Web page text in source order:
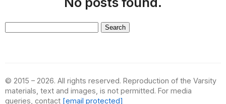
© 2015 – 2026. All rights reserved. Reproduction of the Varsity
materials, text and images, is not permitted. For media
queries, contact [email protected]